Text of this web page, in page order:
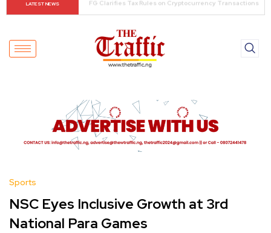
LATEST NEWS
Skies for Economic Growth
Sports
NSC Eyes Inclusive Growth at 3rd
National Para Games